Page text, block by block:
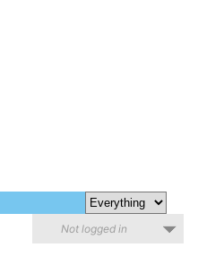
Not logged in